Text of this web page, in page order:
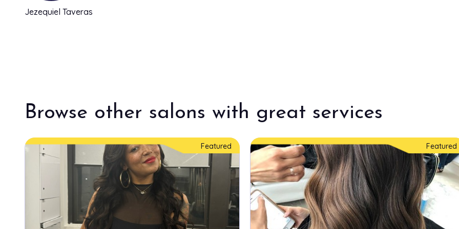
Jezequiel Taveras
Browse other salons with great services
Featured Featured